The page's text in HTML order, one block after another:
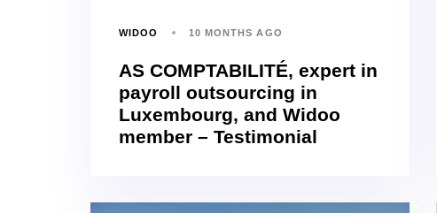
WIDOO 10 MONTHS AGO
AS COMPTABILITÉ, expert in
payroll outsourcing in
Luxembourg, and Widoo
member – Testimonial